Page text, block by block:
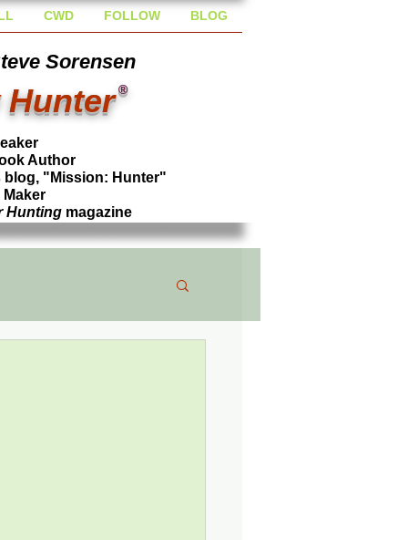
CWD FOLLOW BLOG
Sorensen
Hunter ®
Author
blog, "Mission: Hunter"
Hunting magazine